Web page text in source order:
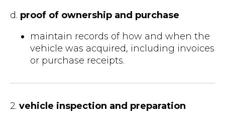
d. proof of ownership and purchase
maintain records of how and when the
vehicle was acquired, including invoices
or purchase receipts.
2. vehicle inspection and preparation